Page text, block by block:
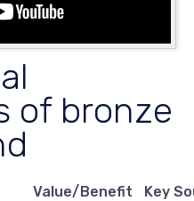
of bronze
Value/Benefit
Key